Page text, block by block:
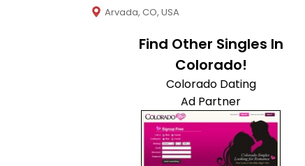
Arvada, CO, USA
Find Other Singles In
Colorado!
Colorado Dating
Ad Partner